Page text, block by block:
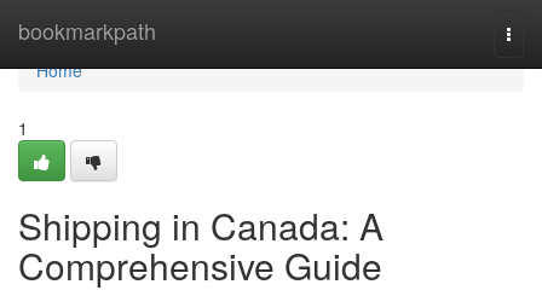
bookmarkpath
Home
Home
1
Shipping in Canada: A
Comprehensive Guide